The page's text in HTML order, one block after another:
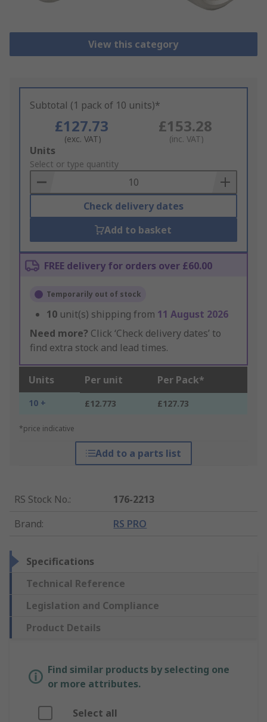
View this category
Subtotal (1 pack of 10 units)*
£127.73
(exc. VAT)
£153.28
(inc. VAT)
Add
to
Basket
Units
Select or type quantity
Check delivery dates
Add to basket
FREE delivery for orders over £60.00
Temporarily out of stock
10 unit(s) shipping from 11 August 2026
Need more? Click ‘Check delivery dates’ to
find extra stock and lead times.
Units Per unit Per Pack*
10 + £12.773 £127.73
*price indicative
Add to a parts list
RS Stock No.:
176-2213
Brand: RS PRO
Specifications
Technical Reference
Legislation and Compliance
Product Details
Find similar products by selecting one
or more attributes.
Select all